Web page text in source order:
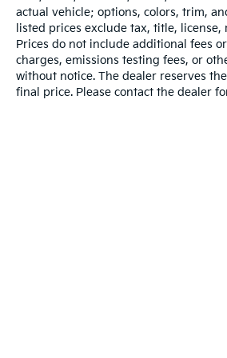
actual vehicle; options, colors, trim,
listed prices exclude tax, title,
Prices do not include additional fees
charges, emissions testing fees, or
without notice. The dealer reserves
final price. Please contact the dealer